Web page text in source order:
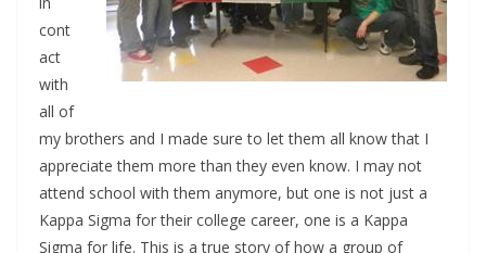
cont
act
with
all of
my brothers and I made sure to let them all know that I
appreciate them more than they even know. I may not
attend school with them anymore, but one is not just a
Kappa Sigma for their college career, one is a Kappa
Sigma for life. This is a true story of how a group of